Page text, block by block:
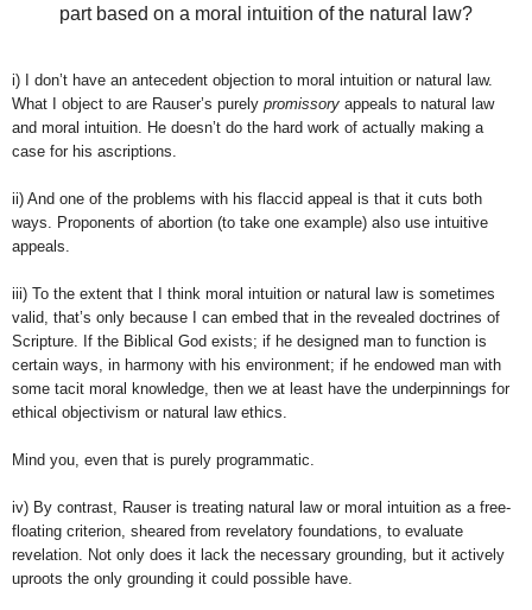
part based on a moral intuition of the natural law?
i) I don’t have an antecedent objection to moral intuition or natural law.
What I object to are Rauser’s purely promissory appeals to natural law
and moral intuition. He doesn’t do the hard work of actually making a
case for his ascriptions.
ii) And one of the problems with his flaccid appeal is that it cuts both
ways. Proponents of abortion (to take one example) also use intuitive
appeals.
iii) To the extent that I think moral intuition or natural law is sometimes
valid, that’s only because I can embed that in the revealed doctrines of
Scripture. If the Biblical God exists; if he designed man to function is
certain ways, in harmony with his environment; if he endowed man with
some tacit moral knowledge, then we at least have the underpinnings for
ethical objectivism or natural law ethics.
Mind you, even that is purely programmatic.
iv) By contrast, Rauser is treating natural law or moral intuition as a free-
floating criterion, sheared from revelatory foundations, to evaluate
revelation. Not only does it lack the necessary grounding, but it actively
uproots the only grounding it could possible have.